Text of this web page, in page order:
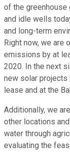
of the greenhouse
and idle wells
and long-term
Right now, we are
emissions by at
2020. In the next
new solar projects
lease and at the
Additionally, we
other locations
water through
evaluating the